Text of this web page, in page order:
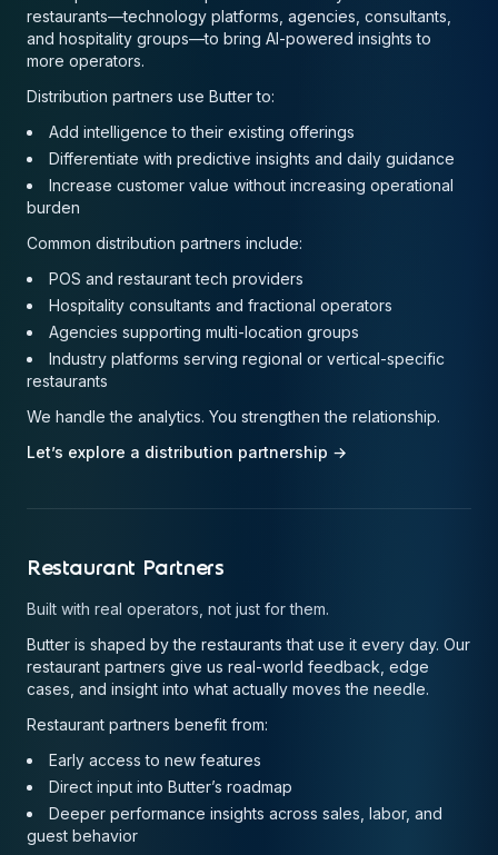
restaurants—technology platforms, agencies, consultants,
and hospitality groups—to bring AI-powered insights to
more operators.
Distribution partners use Butter to:
Add intelligence to their existing offerings
Differentiate with predictive insights and daily guidance
Increase customer value without increasing operational
burden
Common distribution partners include:
POS and restaurant tech providers
Hospitality consultants and fractional operators
Agencies supporting multi-location groups
Industry platforms serving regional or vertical-specific
restaurants
We handle the analytics. You strengthen the relationship.
Let’s explore a distribution partnership →
Restaurant Partners
Built with real operators, not just for them.
Butter is shaped by the restaurants that use it every day. Our
restaurant partners give us real-world feedback, edge
cases, and insight into what actually moves the needle.
Restaurant partners benefit from:
Early access to new features
Direct input into Butter’s roadmap
Deeper performance insights across sales, labor, and
guest behavior